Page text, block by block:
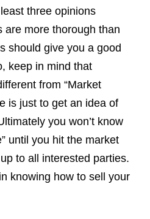
three opinions
are more thorough than
should give you a good
keep in mind that
from “Market
is just to get an idea of
you won’t know
until you hit the market
to all interested parties.
knowing how to sell your